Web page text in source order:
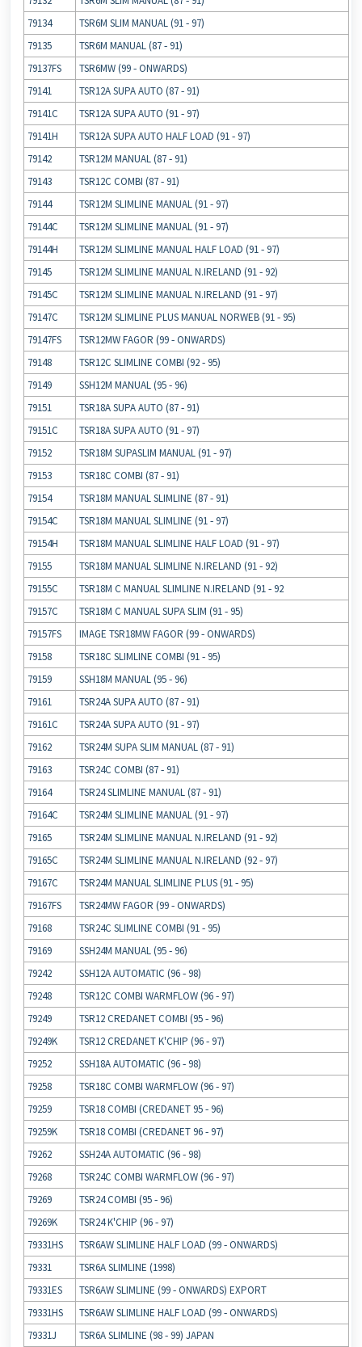
79134
TSR6M SLIM MANUAL (91 ‐ 97)
79135
TSR6M MANUAL (87 ‐ 91)
79137FS
TSR6MW (99 ‐ ONWARDS)
79141
TSR12A SUPA AUTO (87 ‐ 91)
79141C
TSR12A SUPA AUTO (91 ‐ 97)
79141H
TSR12A SUPA AUTO HALF LOAD (91 ‐ 97)
79142
TSR12M MANUAL (87 ‐ 91)
79143
TSR12C COMBI (87 ‐ 91)
79144
TSR12M SLIMLINE MANUAL (91 ‐ 97)
79144C
TSR12M SLIMLINE MANUAL (91 ‐ 97)
79144H
TSR12M SLIMLINE MANUAL HALF LOAD (91 ‐ 97)
79145
TSR12M SLIMLINE MANUAL N.IRELAND (91 ‐ 92)
79145C
TSR12M SLIMLINE MANUAL N.IRELAND (91 ‐ 97)
79147C
TSR12M SLIMLINE PLUS MANUAL NORWEB (91 ‐ 95)
79147FS
TSR12MW FAGOR (99 ‐ ONWARDS)
79148
TSR12C SLIMLINE COMBI (92 ‐ 95)
79149
SSH12M MANUAL (95 ‐ 96)
79151
TSR18A SUPA AUTO (87 ‐ 91)
79151C
TSR18A SUPA AUTO (91 ‐ 97)
79152
TSR18M SUPASLIM MANUAL (91 ‐ 97)
79153
TSR18C COMBI (87 ‐ 91)
79154
TSR18M MANUAL SLIMLINE (87 ‐ 91)
79154C
TSR18M MANUAL SLIMLINE (91 ‐ 97)
79154H
TSR18M MANUAL SLIMLINE HALF LOAD (91 ‐ 97)
79155
TSR18M MANUAL SLIMLINE N.IRELAND (91 ‐ 92)
79155C
TSR18M C MANUAL SLIMLINE N.IRELAND (91 ‐ 92
79157C
TSR18M C MANUAL SUPA SLIM (91 ‐ 95)
79157FS
IMAGE TSR18MW FAGOR (99 ‐ ONWARDS)
79158
TSR18C SLIMLINE COMBI (91 ‐ 95)
79159
SSH18M MANUAL (95 ‐ 96)
79161
TSR24A SUPA AUTO (87 ‐ 91)
79161C
TSR24A SUPA AUTO (91 ‐ 97)
79162
TSR24M SUPA SLIM MANUAL (87 ‐ 91)
79163
TSR24C COMBI (87 ‐ 91)
79164
TSR24 SLIMLINE MANUAL (87 ‐ 91)
79164C
TSR24M SLIMLINE MANUAL (91 ‐ 97)
79165
TSR24M SLIMLINE MANUAL N.IRELAND (91 ‐ 92)
79165C
TSR24M SLIMLINE MANUAL N.IRELAND (92 ‐ 97)
79167C
TSR24M MANUAL SLIMLINE PLUS (91 ‐ 95)
79167FS
TSR24MW FAGOR (99 ‐ ONWARDS)
79168
TSR24C SLIMLINE COMBI (91 ‐ 95)
79169
SSH24M MANUAL (95 ‐ 96)
79242
SSH12A AUTOMATIC (96 ‐ 98)
79248
TSR12C COMBI WARMFLOW (96 ‐ 97)
79249
TSR12 CREDANET COMBI (95 ‐ 96)
79249K
TSR12 CREDANET K'CHIP (96 ‐ 97)
79252
SSH18A AUTOMATIC (96 ‐ 98)
79258
TSR18C COMBI WARMFLOW (96 ‐ 97)
79259
TSR18 COMBI (CREDANET 95 ‐ 96)
79259K
TSR18 COMBI (CREDANET 96 ‐ 97)
79262
SSH24A AUTOMATIC (96 ‐ 98)
79268
TSR24C COMBI WARMFLOW (96 ‐ 97)
79269
TSR24 COMBI (95 ‐ 96)
79269K
TSR24 K'CHIP (96 ‐ 97)
79331HS
TSR6AW SLIMLINE HALF LOAD (99 ‐ ONWARDS)
79331
TSR6A SLIMLINE (1998)
79331ES
TSR6AW SLIMLINE (99 ‐ ONWARDS) EXPORT
79331HS
TSR6AW SLIMLINE HALF LOAD (99 ‐ ONWARDS)
79331J
TSR6A SLIMLINE (98 ‐ 99) JAPAN